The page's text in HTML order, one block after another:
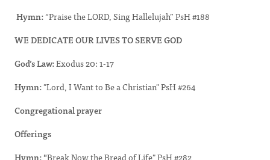
Hymn:“Praise the LORD, Sing Hallelujah” PsH #188
WE DEDICATE OUR LIVES TO SERVE GOD
God’s Law:Exodus 20: 1-17
Hymn:"Lord, I Want to Be a Christian" PsH #264
Congregational prayer
Offerings
Hymn: "Break Now the Bread of Life" PsH #282